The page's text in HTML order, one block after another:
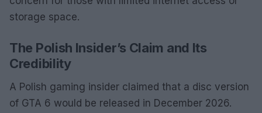
storage space.
The Polish Insider’s Claim and Its
Credibility
A Polish gaming insider claimed that a disc version
of GTA 6 would be released in December 2026.